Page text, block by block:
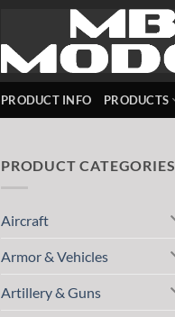
PRODUCT INFO PRODUCTS
PRODUCT CATEGORIES
Aircraft
Armor & Vehicles
Artillery & Guns